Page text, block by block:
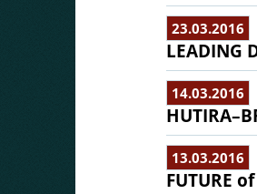
23.03.2016
LEADING
14.03.2016
13.03.2016
FUTURE